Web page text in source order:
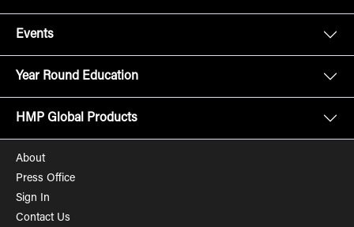
Events
Year Round Education
HMP Global Products
About
Press Office
Sign In
Contact Us